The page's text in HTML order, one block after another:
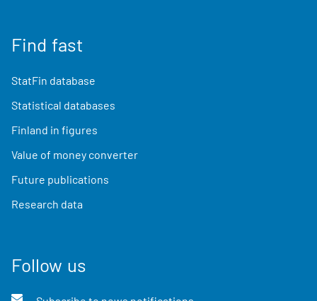
Find fast
StatFin database
Statistical databases
Finland in figures
Value of money converter
Future publications
Research data
Follow us